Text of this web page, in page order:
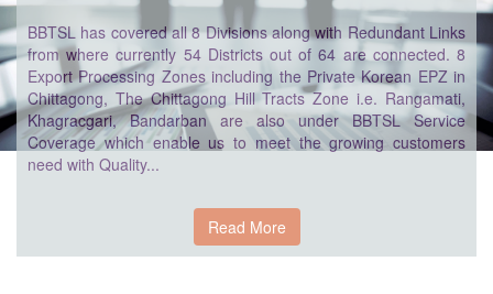
BBTSL has covered all 8 Divisions along with Redundant Links
from where currently 54 Districts out of 64 are connected. 8
Export Processing Zones including the Private Korean EPZ in
Chittagong, The Chittagong Hill Tracts Zone i.e. Rangamati,
Khagracgari, Bandarban are also under BBTSL Service
Coverage which enable us to meet the growing customers
need with Quality...
Read More